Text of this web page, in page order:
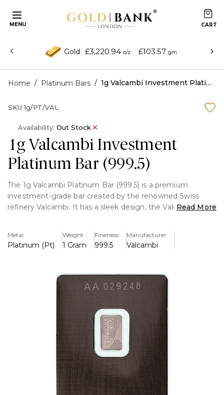
MENU
Gold £3,220.94 o/z £103.57 gm
Home / Platinum Bars / 1g Valcambi Investment Platinum Bar (999.5)
1g Valcambi Investment
Platinum Bar (999.5)
The 1g Valcambi Platinum Bar (999.5) is a premium
investment-grade bar created by the renowned Swiss
refinery Valcambi. It has a sleek design, the Valcambi logo,
99.95% pure platinum.
Key Features:
>Contains one gram of 99.95% pure platinum.
>The esteemed Swiss refinery Valcambi produces it.
>Features the Valcambi logo and a unique serial number.
>An assay card is included for authenticity and
>Small and light, perfect for collectors and investors
>Recognised globally for exceptional purity and superior
craftsmanship.
Read More
Metal
Platinum (Pt)
Weight
1 Gram
Fineness
999.5
Manufacturer
Valcambi
SKU 1g/PT/VAL
Availability: Out Stock